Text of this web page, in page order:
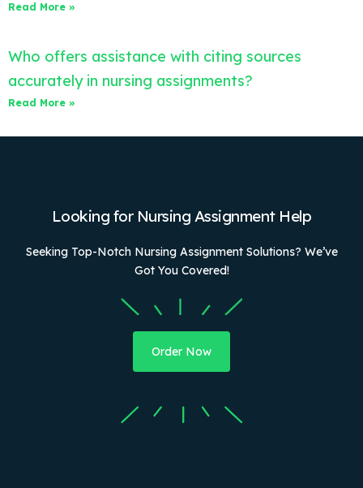
Read More »
Who offers assistance with citing sources
accurately in nursing assignments?
Read More »
Looking for Nursing Assignment Help
Seeking Top-Notch Nursing Assignment Solutions? We’ve
Got You Covered!
Order Now